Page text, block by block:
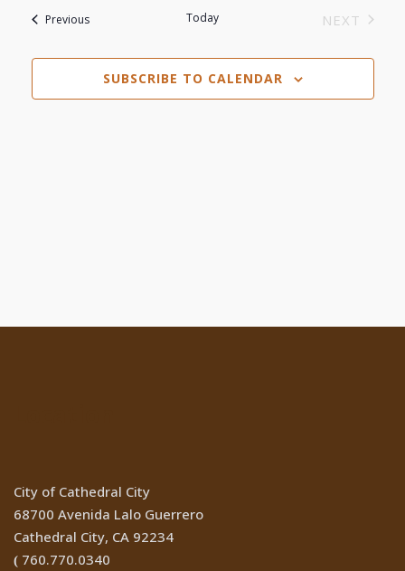
PreviousEvents Today
NEXT
SUBSCRIBE TO CALENDAR
City of Cathedral City
68700 Avenida Lalo Guerrero
Cathedral City, CA 92234
( 760.770.0340